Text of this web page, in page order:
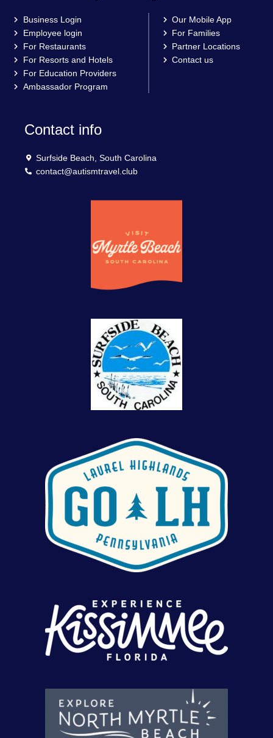
Business Login
Employee login
For Restaurants
For Resorts and Hotels
For Education Providers
Ambassador Program
Our Mobile App
For Families
Partner Locations
Contact us
Contact info
Surfside Beach, South Carolina
contact@autismtravel.club